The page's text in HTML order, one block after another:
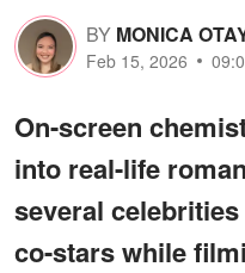
BY MONICA
Feb 15, 2026
On-screen
into real-life
several
co-stars while